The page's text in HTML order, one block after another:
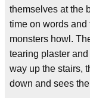
themselves at the
time on words and
monsters howl.
tearing plaster
way up the stairs,
down and sees